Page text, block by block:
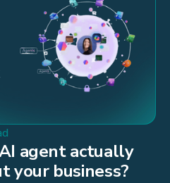
agent actually
your business?